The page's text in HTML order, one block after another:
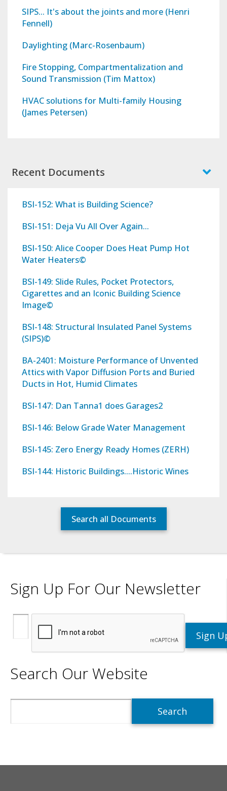
SIPS... It's about the joints and more (Henri
Fennell)
Daylighting (Marc-Rosenbaum)
Fire Stopping, Compartmentalization and
Sound Transmission (Tim Mattox)
HVAC solutions for Multi-family Housing
(James Petersen)
Recent Documents
BSI-152: What is Building Science?
BSI-151: Deja Vu All Over Again...
BSI-150: Alice Cooper Does Heat Pump Hot
Water Heaters©
BSI-149: Slide Rules, Pocket Protectors,
Cigarettes and an Iconic Building Science
Image©
BSI-148: Structural Insulated Panel Systems
(SIPS)©
BA-2401: Moisture Performance of Unvented
Attics with Vapor Diffusion Ports and Buried
Ducts in Hot, Humid Climates
BSI-147: Dan Tanna1 does Garages2
BSI-146: Below Grade Water Management
BSI-145: Zero Energy Ready Homes (ZERH)
BSI-144: Historic Buildings….Historic Wines
Search all Documents
Sign Up For Our Newsletter
Search Our Website